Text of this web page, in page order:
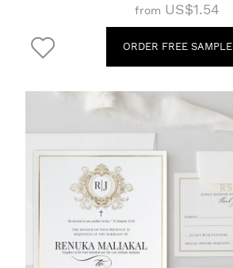
from US$1.54
ORDER FREE SAMPLE